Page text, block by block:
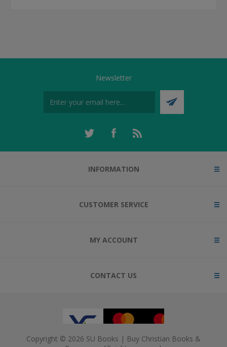
Newsletter
INFORMATION
CUSTOMER SERVICE
MY ACCOUNT
CONTACT US
Copyright © 2026 SU Books | Buy Christian Books &